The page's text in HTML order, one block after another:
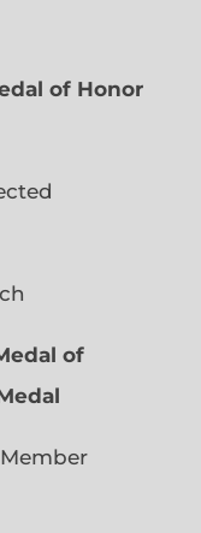
of Honor
of
Member